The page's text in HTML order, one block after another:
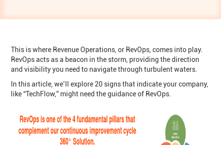
This is where Revenue Operations, or RevOps, comes into play.
RevOps acts as a beacon in the storm, providing the direction
and visibility you need to navigate through turbulent waters.
In this article, we’ll explore 20 signs that indicate your company,
like “TechFlow,” might need the guidance of RevOps.